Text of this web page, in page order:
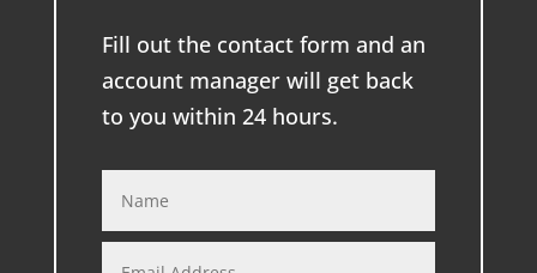
Fill out the contact form and an
account manager will get back
to you within 24 hours.